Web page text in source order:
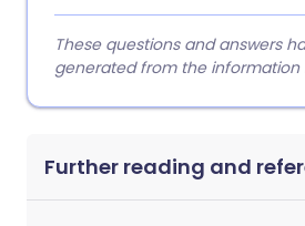
These questions and answers
generated from the information
Further reading and